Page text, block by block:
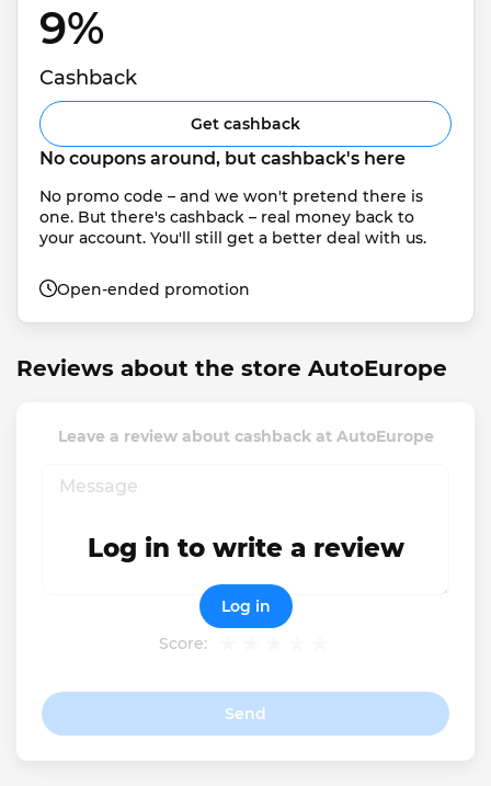
9%
Cashback
Get cashback
No coupons around, but cashback's here
No promo code – and we won't pretend there is
one. But there's cashback – real money back to
your account. You'll still get a better deal with us.
Open-ended promotion
Reviews about the store AutoEurope
Leave a review about cashback at AutoEurope
Score:
Send
Log in to write a review
Log in